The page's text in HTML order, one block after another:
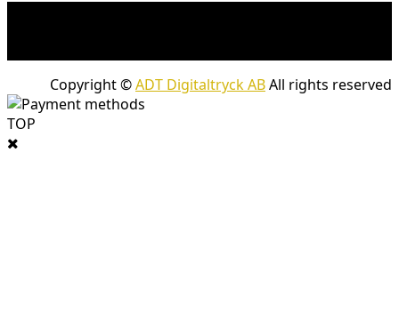
Copyright ©ADT Digitaltryck ABAll rights reserved
TOP